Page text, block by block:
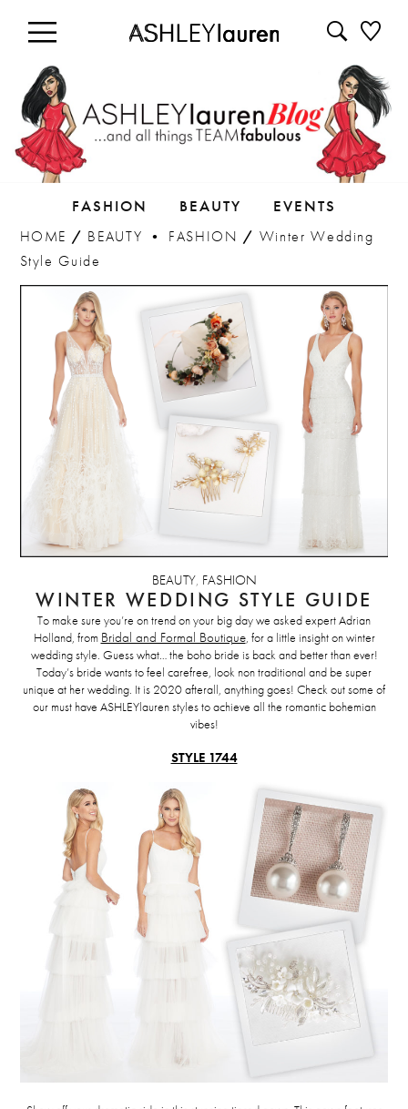
FASHION BEAUTY EVENTS
HOME / BEAUTY • FASHION / Winter Wedding
Style Guide
BEAUTY, FASHION
WINTER WEDDING STYLE GUIDE
To make sure you’re on trend on your big day we asked expert Adrian
Holland, from Bridal and Formal Boutique, for a little insight on winter
wedding style. Guess what… the boho bride is back and better than ever!
Today’s bride wants to feel carefree, look non traditional and be super
unique at her wedding. It is 2020 afterall, anything goes! Check out some of
our must have ASHLEYlauren styles to achieve all the romantic bohemian
vibes!
STYLE 1744